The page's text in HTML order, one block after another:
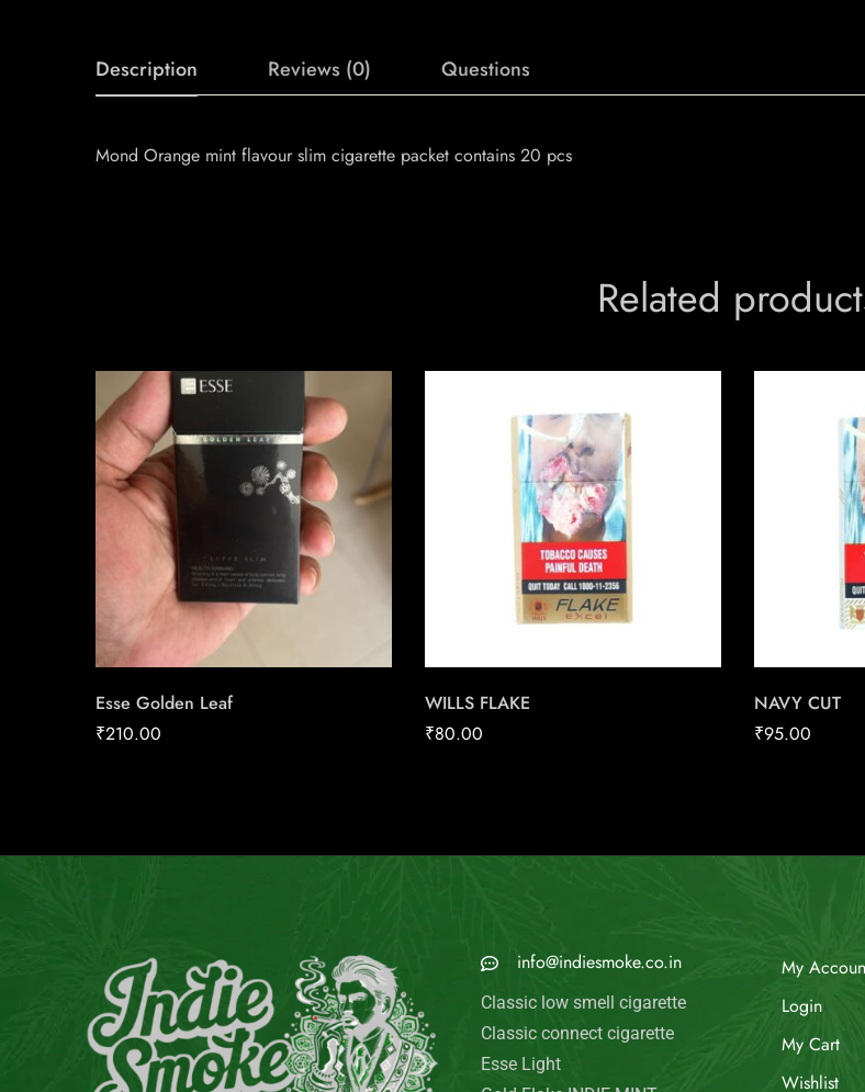
Description Reviews (0) Questions
Mond Orange mint flavour slim cigarette packet contains 20 pcs
Related
Esse Golden Leaf
₹210.00
WILLS FLAKE
₹80.00
NAVY CUT
₹95.00